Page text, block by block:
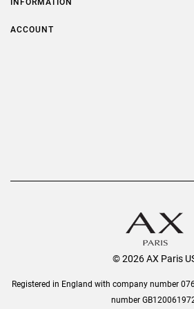
Delivery
ACCOUNT
© 2026 AX Paris
Registered in England with company number
number